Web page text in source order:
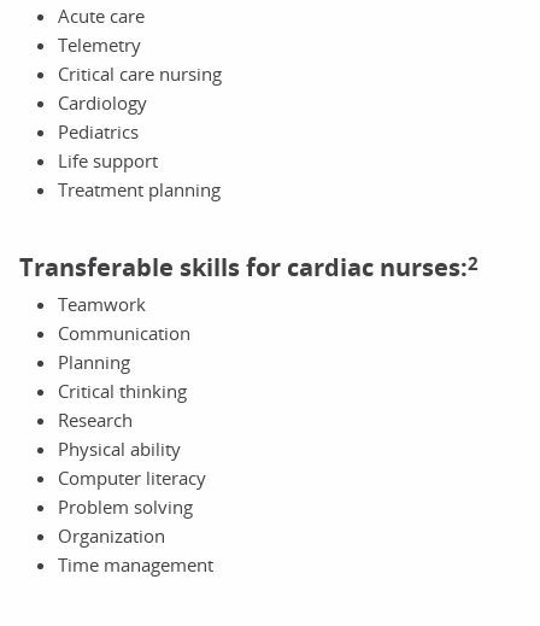
Acute care
Telemetry
Critical care nursing
Cardiology
Pediatrics
Life support
Treatment planning
Transferable skills for cardiac nurses:2
Teamwork
Communication
Planning
Critical thinking
Research
Physical ability
Computer literacy
Problem solving
Organization
Time management